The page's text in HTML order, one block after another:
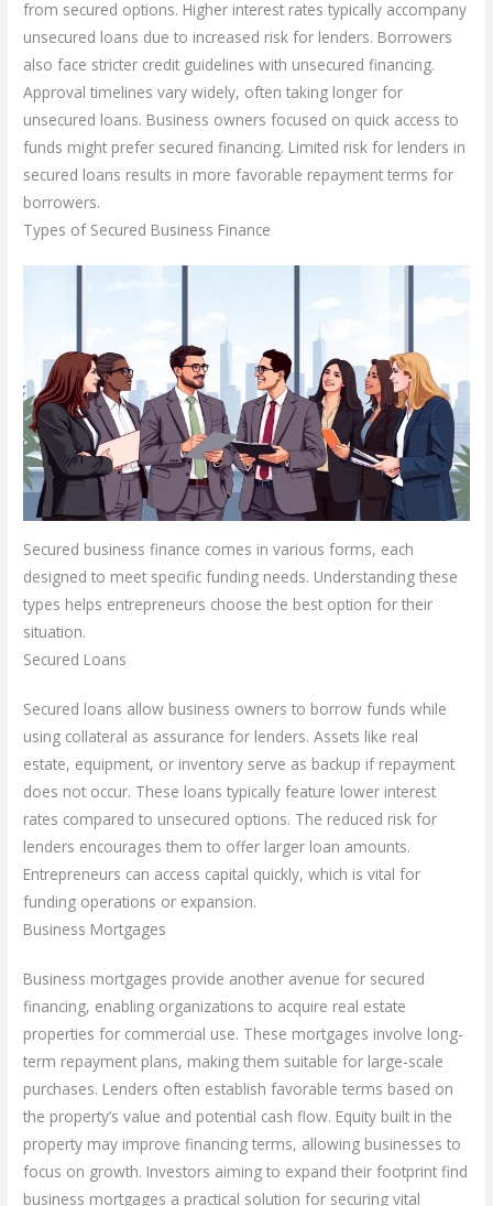
from secured options. Higher interest rates typically accompany
unsecured loans due to increased risk for lenders. Borrowers
also face stricter credit guidelines with unsecured financing.
Approval timelines vary widely, often taking longer for
unsecured loans. Business owners focused on quick access to
funds might prefer secured financing. Limited risk for lenders in
secured loans results in more favorable repayment terms for
borrowers.
Types of Secured Business Finance
Secured business finance comes in various forms, each
designed to meet specific funding needs. Understanding these
types helps entrepreneurs choose the best option for their
situation.
Secured Loans
Secured loans allow business owners to borrow funds while
using collateral as assurance for lenders. Assets like real
estate, equipment, or inventory serve as backup if repayment
does not occur. These loans typically feature lower interest
rates compared to unsecured options. The reduced risk for
lenders encourages them to offer larger loan amounts.
Entrepreneurs can access capital quickly, which is vital for
funding operations or expansion.
Business Mortgages
Business mortgages provide another avenue for secured
financing, enabling organizations to acquire real estate
properties for commercial use. These mortgages involve long-
term repayment plans, making them suitable for large-scale
purchases. Lenders often establish favorable terms based on
the property’s value and potential cash flow. Equity built in the
property may improve financing terms, allowing businesses to
focus on growth. Investors aiming to expand their footprint find
business mortgages a practical solution for securing vital